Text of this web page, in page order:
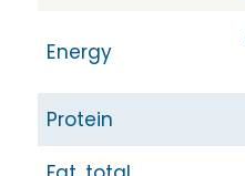
Energy
Protein